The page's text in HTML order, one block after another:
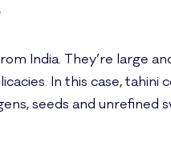
India. They’re large
In this case, tahini
seeds and